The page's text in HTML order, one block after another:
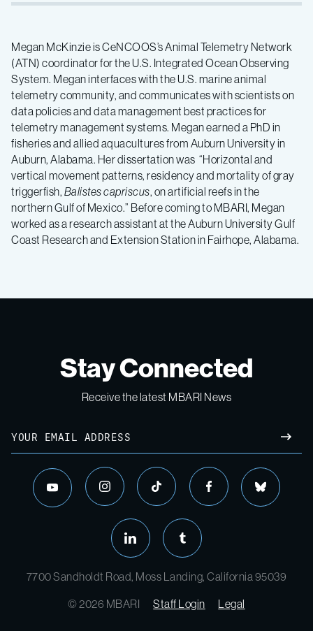
Megan McKinzie is CeNCOOS’s Animal Telemetry Network
(ATN) coordinator for the U.S. Integrated Ocean Observing
System. Megan interfaces with the U.S. marine animal
telemetry community, and communicates with scientists on
data policies and data management best practices for
telemetry management systems. Megan earned a PhD in
fisheries and allied aquacultures from Auburn University in
Auburn, Alabama. Her dissertation was “Horizontal and
vertical movement patterns, residency and mortality of gray
triggerfish, Balistes capriscus, on artificial reefs in the
northern Gulf of Mexico.” Before coming to MBARI, Megan
worked as a research assistant at the Auburn University Gulf
Coast Research and Extension Station in Fairhope, Alabama.
Stay Connected
Receive the latest MBARI News
Email
youtube instagram tiktok facebook bluesky
linkedin tumblr
7700 Sandholdt Road, Moss Landing, California 95039
© 2026 MBARI
Staff Login Legal